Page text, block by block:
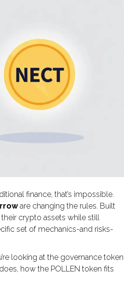
finance, that’s impossible.
are changing the rules. Built
crypto assets while still
set of mechanics-and risks-
looking at the governance token
how the POLLEN token fits